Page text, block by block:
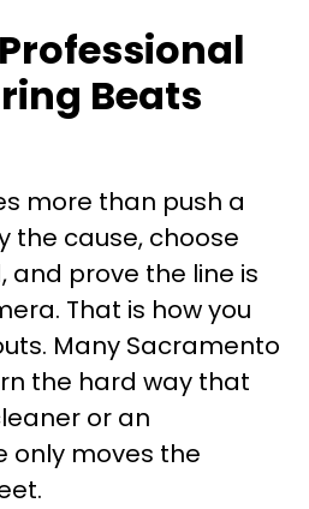
Beats
more than push a
the cause, choose
prove the line is
That is how you
Many Sacramento
the hard way that
or an
only moves the